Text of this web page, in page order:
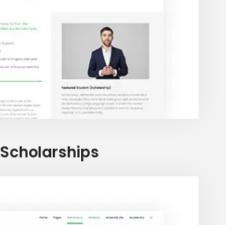
Scholarships